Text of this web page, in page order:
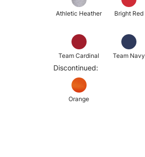
Athletic Heather Bright Red
Team Cardinal Team Navy
Discontinued:
Orange